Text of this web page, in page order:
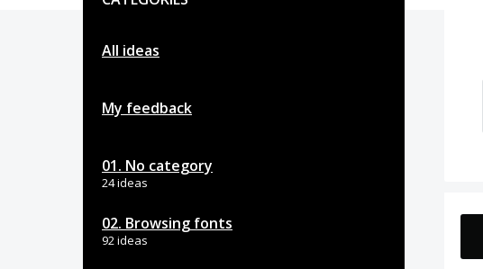
All ideas
My feedback
01. No category
24 ideas
02. Browsing fonts
92 ideas